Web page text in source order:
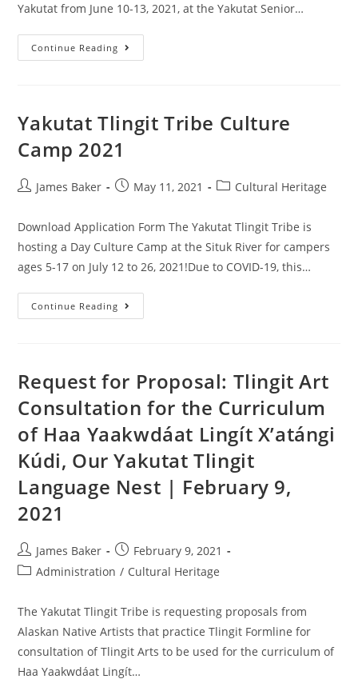
Yakutat from June 10-13, 2021, at the Yakutat Senior…
Continue Reading
Yakutat Tlingit Tribe Culture
Camp 2021
James Baker May 11, 2021 Cultural Heritage
Download Application Form The Yakutat Tlingit Tribe is
hosting a Day Culture Camp at the Situk River for campers
ages 5-17 on July 12 to 26, 2021!Due to COVID-19, this…
Continue Reading
Request for Proposal: Tlingit Art
Consultation for the Curriculum
of Haa Yaakwdáat Lingít X’atángi
Kúdi, Our Yakutat Tlingit
Language Nest | February 9,
2021
James Baker
February 9, 2021
Administration / Cultural Heritage
The Yakutat Tlingit Tribe is requesting proposals from
Alaskan Native Artists that practice Tlingit Formline for
consultation of Tlingit Arts to be used for the curriculum of
Haa Yaakwdáat Lingít…